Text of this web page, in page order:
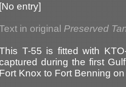
[No entry]
in original Preserved
T-55 is fitted with
during the first
Fort Knox to Fort Benning